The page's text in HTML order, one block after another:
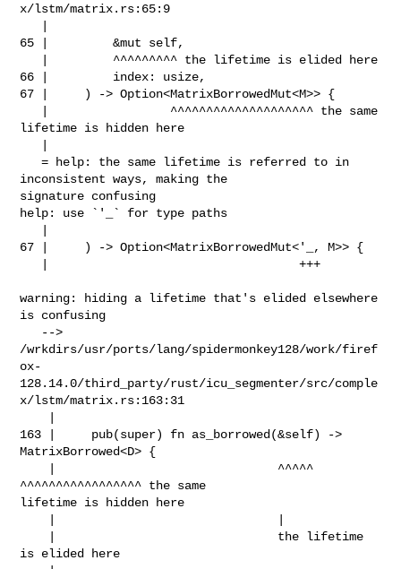
x/lstm/matrix.rs:65:9
65 |         &mut self,
66 |         index: usize,
67 |     ) -> Option<MatrixBorrowedMut<M>> {
lifetime is hidden here
   = help: the same lifetime is referred to in
inconsistent ways, making the
signature confusing
help: use `'_` for type paths
67 |     ) -> Option<MatrixBorrowedMut<'_, M>> {
warning: hiding a lifetime that's elided elsewhere
is confusing
/wrkdirs/usr/ports/lang/spidermonkey128/work/firef
ox-
128.14.0/third_party/rust/icu_segmenter/src/comple
x/lstm/matrix.rs:163:31
163 |     pub(super) fn as_borrowed(&self) ->
MatrixBorrowed<D> {
^^^^^^^^^^^^^^^^^ the same
lifetime is hidden here
is elided here